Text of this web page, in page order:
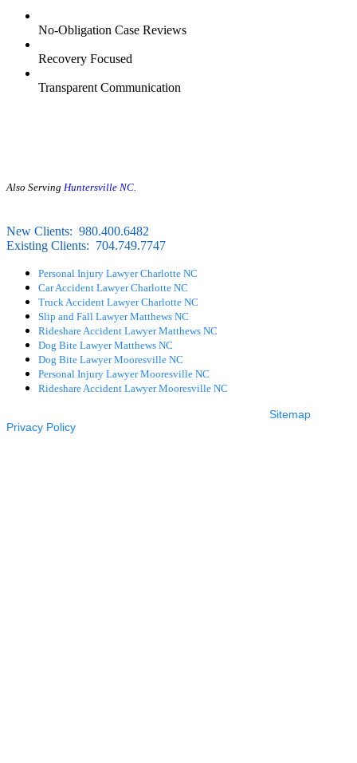
No-Obligation Case Reviews
Recovery Focused
Transparent Communication
Also Serving Huntersville NC.
New Clients: 980.400.6482
Existing Clients: 704.749.7747
Personal Injury Lawyer Charlotte NC
Car Accident Lawyer Charlotte NC
Truck Accident Lawyer Charlotte NC
Slip and Fall Lawyer Matthews NC
Rideshare Accident Lawyer Matthews NC
Dog Bite Lawyer Matthews NC
Dog Bite Lawyer Mooresville NC
Personal Injury Lawyer Mooresville NC
Rideshare Accident Lawyer Mooresville NC
Sitemap
Privacy Policy